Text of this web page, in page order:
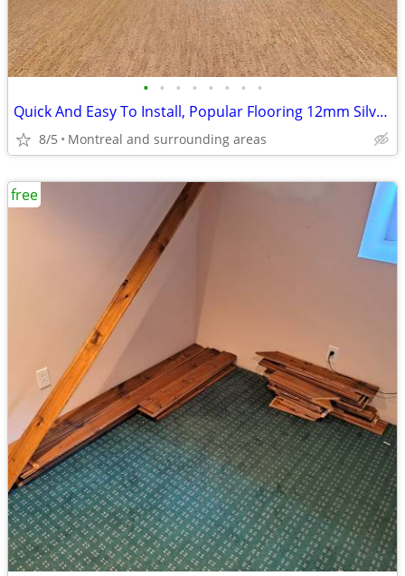
• • • • • • • •
Quick And Easy To Install, Popular Flooring 12mm Silver Birch Cork
8/5 Montreal and surrounding areas
free